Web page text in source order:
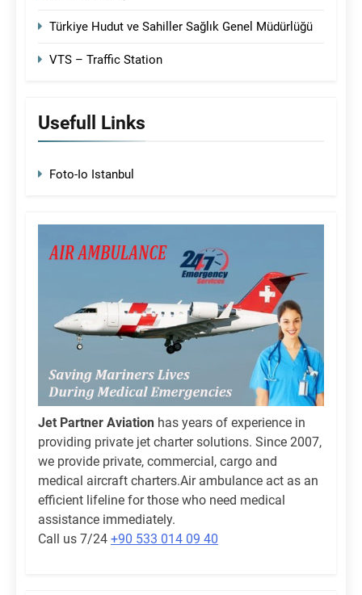
Türkiye Hudut ve Sahiller Sağlık Genel Müdürlüğü
VTS – Traffic Station
Usefull Links
Foto-Io Istanbul
Jet Partner Aviation has years of experience in
providing private jet charter solutions. Since 2007,
we provide private, commercial, cargo and
medical aircraft charters.Air ambulance act as an
efficient lifeline for those who need medical
assistance immediately.
Call us 7/24 +90 533 014 09 40